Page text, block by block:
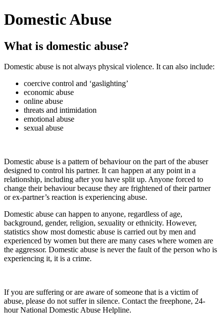
Domestic Abuse
What is domestic abuse?
Domestic abuse is not always physical violence. It can also include:
coercive control and ‘gaslighting’
economic abuse
online abuse
threats and intimidation
emotional abuse
sexual abuse
Domestic abuse is a pattern of behaviour on the part of the abuser
designed to control his partner. It can happen at any point in a
relationship, including after you have split up. Anyone forced to
change their behaviour because they are frightened of their partner
or ex-partner’s reaction is experiencing abuse.
Domestic abuse can happen to anyone, regardless of age,
background, gender, religion, sexuality or ethnicity. However,
statistics show most domestic abuse is carried out by men and
experienced by women but there are many cases where women are
the aggressor. Domestic abuse is never the fault of the person who is
experiencing it, it is a crime.
If you are suffering or are aware of someone that is a victim of
abuse, please do not suffer in silence. Contact the freephone, 24-
hour National Domestic Abuse Helpline.